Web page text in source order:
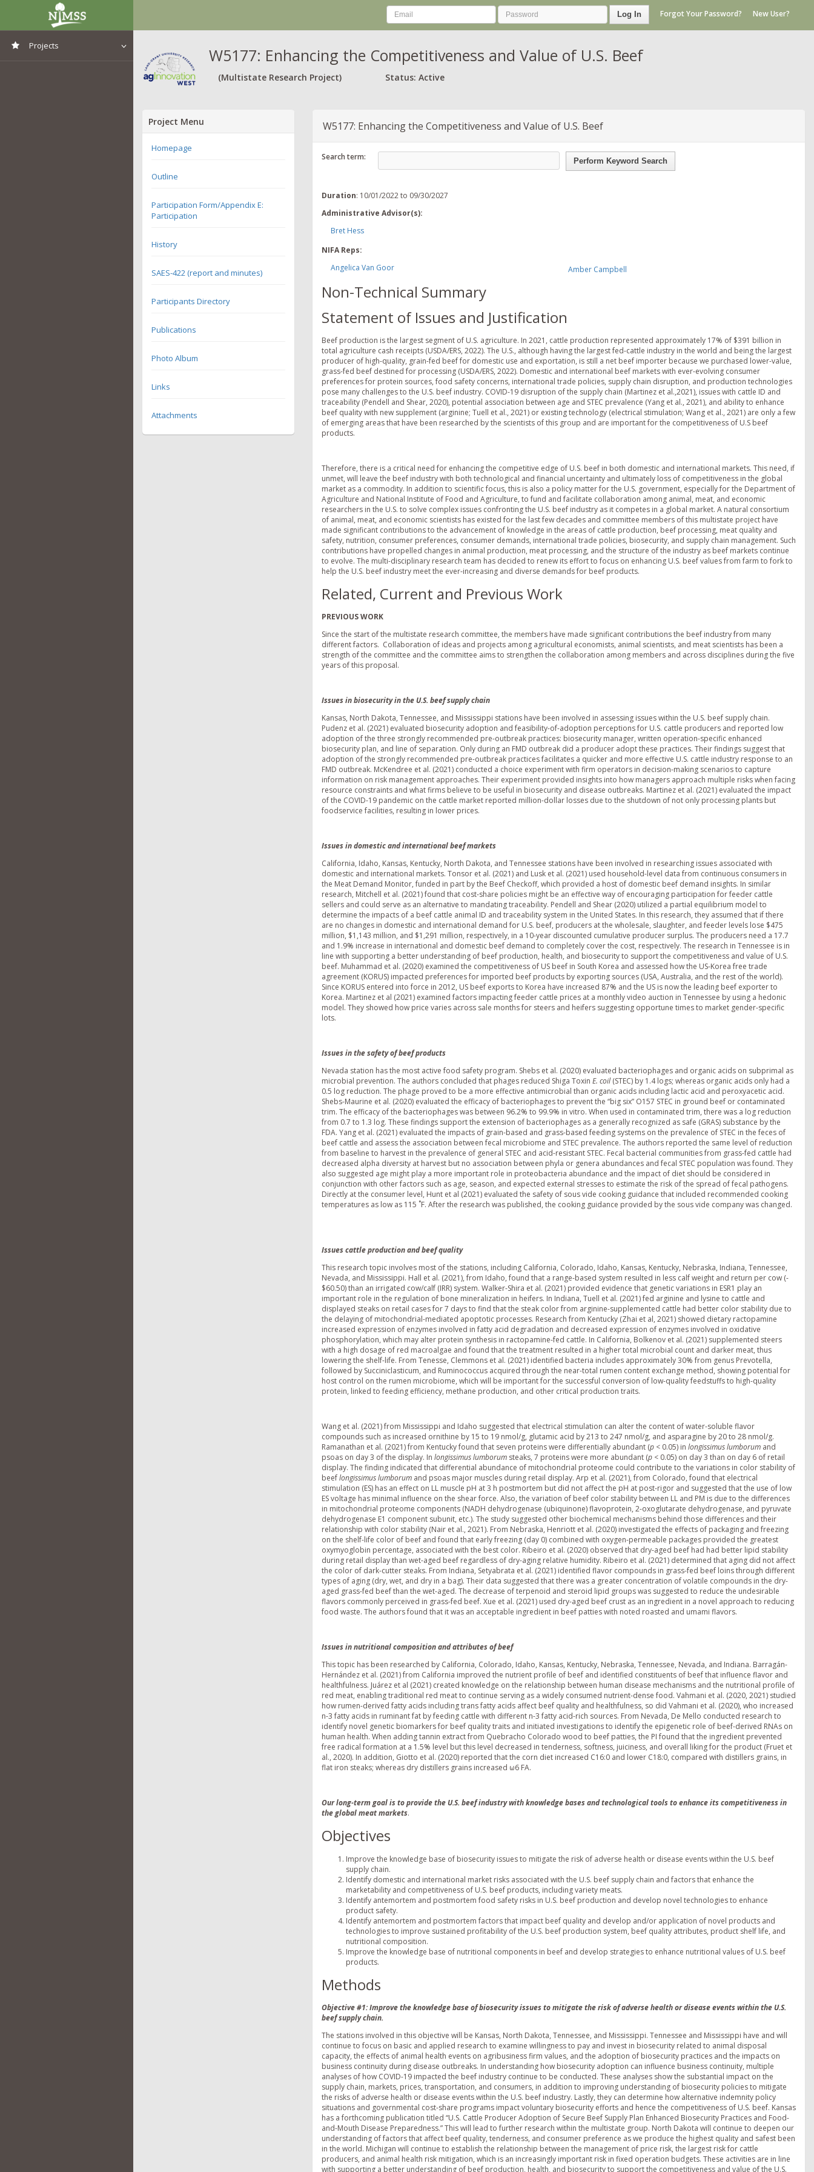
Projects
Log In Forgot Your Password? New User?
W5177: Enhancing the Competitiveness and Value of U.S. Beef
(Multistate Research Project) Status: Active
Project Menu
Homepage
Outline
Participation Form/Appendix E:
Participation
History
SAES-422 (report and minutes)
Participants Directory
Publications
Photo Album
Links
Attachments
W5177: Enhancing the Competitiveness and Value of U.S. Beef
Search term: Perform Keyword Search
Duration: 10/01/2022 to 09/30/2027
Administrative Advisor(s):
Bret Hess
NIFA Reps:
Angelica Van Goor
Amber Campbell
Non-Technical Summary
Statement of Issues and Justification
Beef production is the largest segment of U.S. agriculture. In 2021, cattle production represented approximately 17% of $391 billion in
total agriculture cash receipts (USDA/ERS, 2022). The U.S., although having the largest fed-cattle industry in the world and being the largest
producer of high-quality, grain-fed beef for domestic use and exportation, is still a net beef importer because we purchased lower-value,
grass-fed beef destined for processing (USDA/ERS, 2022). Domestic and international beef markets with ever-evolving consumer
preferences for protein sources, food safety concerns, international trade policies, supply chain disruption, and production technologies
pose many challenges to the U.S. beef industry. COVID-19 disruption of the supply chain (Martinez et al.,2021), issues with cattle ID and
traceability (Pendell and Shear, 2020), potential association between age and STEC prevalence (Yang et al., 2021), and ability to enhance
beef quality with new supplement (arginine; Tuell et al., 2021) or existing technology (electrical stimulation; Wang et al., 2021) are only a few
of emerging areas that have been researched by the scientists of this group and are important for the competitiveness of U.S beef
products.
Therefore, there is a critical need for enhancing the competitive edge of U.S. beef in both domestic and international markets. This need, if
unmet, will leave the beef industry with both technological and financial uncertainty and ultimately loss of competitiveness in the global
market as a commodity. In addition to scientific focus, this is also a policy matter for the U.S. government, especially for the Department of
Agriculture and National Institute of Food and Agriculture, to fund and facilitate collaboration among animal, meat, and economic
researchers in the U.S. to solve complex issues confronting the U.S. beef industry as it competes in a global market. A natural consortium
of animal, meat, and economic scientists has existed for the last few decades and committee members of this multistate project have
made significant contributions to the advancement of knowledge in the areas of cattle production, beef processing, meat quality and
safety, nutrition, consumer preferences, consumer demands, international trade policies, biosecurity, and supply chain management. Such
contributions have propelled changes in animal production, meat processing, and the structure of the industry as beef markets continue
to evolve. The multi-disciplinary research team has decided to renew its effort to focus on enhancing U.S. beef values from farm to fork to
help the U.S. beef industry meet the ever-increasing and diverse demands for beef products.
Related, Current and Previous Work
PREVIOUS WORK
Since the start of the multistate research committee, the members have made significant contributions the beef industry from many
different factors. Collaboration of ideas and projects among agricultural economists, animal scientists, and meat scientists has been a
strength of the committee and the committee aims to strengthen the collaboration among members and across disciplines during the five
years of this proposal.
Issues in biosecurity in the U.S. beef supply chain
Kansas, North Dakota, Tennessee, and Mississippi stations have been involved in assessing issues within the U.S. beef supply chain.
Pudenz et al. (2021) evaluated biosecurity adoption and feasibility-of-adoption perceptions for U.S. cattle producers and reported low
adoption of the three strongly recommended pre-outbreak practices: biosecurity manager, written operation-specific enhanced
biosecurity plan, and line of separation. Only during an FMD outbreak did a producer adopt these practices. Their findings suggest that
adoption of the strongly recommended pre-outbreak practices facilitates a quicker and more effective U.S. cattle industry response to an
FMD outbreak. McKendree et al. (2021) conducted a choice experiment with firm operators in decision-making scenarios to capture
information on risk management approaches. Their experiment provided insights into how managers approach multiple risks when facing
resource constraints and what firms believe to be useful in biosecurity and disease outbreaks. Martinez et al. (2021) evaluated the impact
of the COVID-19 pandemic on the cattle market reported million-dollar losses due to the shutdown of not only processing plants but
foodservice facilities, resulting in lower prices.
Issues in domestic and international beef markets
California, Idaho, Kansas, Kentucky, North Dakota, and Tennessee stations have been involved in researching issues associated with
domestic and international markets. Tonsor et al. (2021) and Lusk et al. (2021) used household-level data from continuous consumers in
the Meat Demand Monitor, funded in part by the Beef Checkoff, which provided a host of domestic beef demand insights. In similar
research, Mitchell et al. (2021) found that cost-share policies might be an effective way of encouraging participation for feeder cattle
sellers and could serve as an alternative to mandating traceability. Pendell and Shear (2020) utilized a partial equilibrium model to
determine the impacts of a beef cattle animal ID and traceability system in the United States. In this research, they assumed that if there
are no changes in domestic and international demand for U.S. beef, producers at the wholesale, slaughter, and feeder levels lose $475
million, $1,143 million, and $1,291 million, respectively, in a 10-year discounted cumulative producer surplus. The producers need a 17.7
and 1.9% increase in international and domestic beef demand to completely cover the cost, respectively. The research in Tennessee is in
line with supporting a better understanding of beef production, health, and biosecurity to support the competitiveness and value of U.S.
beef. Muhammad et al. (2020) examined the competitiveness of US beef in South Korea and assessed how the US-Korea free trade
agreement (KORUS) impacted preferences for imported beef products by exporting sources (USA, Australia, and the rest of the world).
Since KORUS entered into force in 2012, US beef exports to Korea have increased 87% and the US is now the leading beef exporter to
Korea. Martinez et al (2021) examined factors impacting feeder cattle prices at a monthly video auction in Tennessee by using a hedonic
model. They showed how price varies across sale months for steers and heifers suggesting opportune times to market gender-specific
lots.
Issues in the safety of beef products
Nevada station has the most active food safety program. Shebs et al. (2020) evaluated bacteriophages and organic acids on subprimal as
microbial prevention. The authors concluded that phages reduced Shiga Toxin E. coil(STEC) by 1.4 logs; whereas organic acids only had a
0.5 log reduction. The phage proved to be a more effective antimicrobial than organic acids including lactic acid and peroxyacetic acid.
Shebs-Maurine et al. (2020) evaluated the efficacy of bacteriophages to prevent the “big six” O157 STEC in ground beef or contaminated
trim. The efficacy of the bacteriophages was between 96.2% to 99.9% in vitro. When used in contaminated trim, there was a log reduction
from 0.7 to 1.3 log. These findings support the extension of bacteriophages as a generally recognized as safe (GRAS) substance by the
FDA. Yang et al. (2021) evaluated the impacts of grain-based and grass-based feeding systems on the prevalence of STEC in the feces of
beef cattle and assess the association between fecal microbiome and STEC prevalence. The authors reported the same level of reduction
from baseline to harvest in the prevalence of general STEC and acid-resistant STEC. Fecal bacterial communities from grass-fed cattle had
decreased alpha diversity at harvest but no association between phyla or genera abundances and fecal STEC population was found. They
also suggested age might play a more important role in proteobacteria abundance and the impact of diet should be considered in
conjunction with other factors such as age, season, and expected external stresses to estimate the risk of the spread of fecal pathogens.
Directly at the consumer level, Hunt et al (2021) evaluated the safety of sous vide cooking guidance that included recommended cooking
temperatures as low as 115 ˚F. After the research was published, the cooking guidance provided by the sous vide company was changed.
Issues cattle production and beef quality
This research topic involves most of the stations, including California, Colorado, Idaho, Kansas, Kentucky, Nebraska, Indiana, Tennessee,
Nevada, and Mississippi. Hall et al. (2021), from Idaho, found that a range-based system resulted in less calf weight and return per cow (-
$60.50) than an irrigated cow/calf (IRR) system. Walker-Shira et al. (2021) provided evidence that genetic variations in ESR1 play an
important role in the regulation of bone mineralization in heifers. In Indiana, Tuell et al. (2021) fed arginine and lysine to cattle and
displayed steaks on retail cases for 7 days to find that the steak color from arginine-supplemented cattle had better color stability due to
the delaying of mitochondrial-mediated apoptotic processes. Research from Kentucky (Zhai et al, 2021) showed dietary ractopamine
increased expression of enzymes involved in fatty acid degradation and decreased expression of enzymes involved in oxidative
phosphorylation, which may alter protein synthesis in ractopamine-fed cattle. In California, Bolkenov et al. (2021) supplemented steers
with a high dosage of red macroalgae and found that the treatment resulted in a higher total microbial count and darker meat, thus
lowering the shelf-life. From Tenesse, Clemmons et al. (2021) identified bacteria includes approximately 30% from genus Prevotella,
followed by Succiniclasticum, and Ruminococcus acquired through the near-total rumen content exchange method, showing potential for
host control on the rumen microbiome, which will be important for the successful conversion of low-quality feedstuffs to high-quality
protein, linked to feeding efficiency, methane production, and other critical production traits.
Wang et al. (2021) from Mississippi and Idaho suggested that electrical stimulation can alter the content of water-soluble flavor
compounds such as increased ornithine by 15 to 19 nmol/g, glutamic acid by 213 to 247 nmol/g, and asparagine by 20 to 28 nmol/g.
Ramanathan et al. (2021) from Kentucky found that seven proteins were differentially abundant (p < 0.05) in longissimus lumborum and
psoas on day 3 of the display. In longissimus lumborum steaks, 7 proteins were more abundant (p < 0.05) on day 3 than on day 6 of retail
display. The finding indicated that differential abundance of mitochondrial proteome could contribute to the variations in color stability of
beeflongissimus lumborum and psoas major muscles during retail display. Arp et al. (2021), from Colorado, found that electrical
stimulation (ES) has an effect on LL muscle pH at 3 h postmortem but did not affect the pH at post-rigor and suggested that the use of low
ES voltage has minimal influence on the shear force. Also, the variation of beef color stability between LL and PM is due to the differences
in mitochondrial proteome components (NADH dehydrogenase (ubiquinone) flavoprotein, 2-oxoglutarate dehydrogenase, and pyruvate
dehydrogenase E1 component subunit, etc.). The study suggested other biochemical mechanisms behind those differences and their
relationship with color stability (Nair et al., 2021). From Nebraska, Henriott et al. (2020) investigated the effects of packaging and freezing
on the shelf-life color of beef and found that early freezing (day 0) combined with oxygen-permeable packages provided the greatest
oxymyoglobin percentage, associated with the best color. Ribeiro et al. (2020) observed that dry-aged beef had had better lipid stability
during retail display than wet-aged beef regardless of dry-aging relative humidity. Ribeiro et al. (2021) determined that aging did not affect
the color of dark-cutter steaks. From Indiana, Setyabrata et al. (2021) identified flavor compounds in grass-fed beef loins through different
types of aging (dry, wet, and dry in a bag). Their data suggested that there was a greater concentration of volatile compounds in the dry-
aged grass-fed beef than the wet-aged. The decrease of terpenoid and steroid lipid groups was suggested to reduce the undesirable
flavors commonly perceived in grass-fed beef. Xue et al. (2021) used dry-aged beef crust as an ingredient in a novel approach to reducing
food waste. The authors found that it was an acceptable ingredient in beef patties with noted roasted and umami flavors.
Issues in nutritional composition and attributes of beef
This topic has been researched by California, Colorado, Idaho, Kansas, Kentucky, Nebraska, Tennessee, Nevada, and Indiana. Barragán-
Hernández et al. (2021) from California improved the nutrient profile of beef and identified constituents of beef that influence flavor and
healthfulness. Juárez et al (2021) created knowledge on the relationship between human disease mechanisms and the nutritional profile of
red meat, enabling traditional red meat to continue serving as a widely consumed nutrient-dense food. Vahmani et al. (2020, 2021) studied
how rumen-derived fatty acids including trans fatty acids affect beef quality and healthfulness, so did Vahmani et al. (2020), who increased
n-3 fatty acids in ruminant fat by feeding cattle with different n-3 fatty acid-rich sources. From Nevada, De Mello conducted research to
identify novel genetic biomarkers for beef quality traits and initiated investigations to identify the epigenetic role of beef-derived RNAs on
human health. When adding tannin extract from Quebracho Colorado wood to beef patties, the PI found that the ingredient prevented
free radical formation at a 1.5% level but this level decreased in tenderness, softness, juiciness, and overall liking for the product (Fruet et
al., 2020). In addition, Giotto et al. (2020) reported that the corn diet increased C16:0 and lower C18:0, compared with distillers grains, in
flat iron steaks; whereas dry distillers grains increased ω6 FA.
Our long-term goal is to provide the U.S. beef industry with knowledge bases and technological tools to enhance its competitiveness in
the global meat markets.
Objectives
Improve the knowledge base of biosecurity issues to mitigate the risk of adverse health or disease events within the U.S. beef
supply chain.
Identify domestic and international market risks associated with the U.S. beef supply chain and factors that enhance the
marketability and competitiveness of U.S. beef products, including variety meats.
Identify antemortem and postmortem food safety risks in U.S. beef production and develop novel technologies to enhance
product safety.
Identify antemortem and postmortem factors that impact beef quality and develop and/or application of novel products and
technologies to improve sustained profitability of the U.S. beef production system, beef quality attributes, product shelf life, and
nutritional composition.
Improve the knowledge base of nutritional components in beef and develop strategies to enhance nutritional values of U.S. beef
products.
Methods
Objective #1: Improve the knowledge base of biosecurity issues to mitigate the risk of adverse health or disease events within the U.S.
beef supply chain.
The stations involved in this objective will be Kansas, North Dakota, Tennessee, and Mississippi. Tennessee and Mississippi have and will
continue to focus on basic and applied research to examine willingness to pay and invest in biosecurity related to animal disposal
capacity, the effects of animal health events on agribusiness firm values, and the adoption of biosecurity practices and the impacts on
business continuity during disease outbreaks. In understanding how biosecurity adoption can influence business continuity, multiple
analyses of how COVID-19 impacted the beef industry continue to be conducted. These analyses show the substantial impact on the
supply chain, markets, prices, transportation, and consumers, in addition to improving understanding of biosecurity policies to mitigate
the risks of adverse health or disease events within the U.S. beef industry. Lastly, they can determine how alternative indemnity policy
situations and governmental cost-share programs impact voluntary biosecurity efforts and hence the competitiveness of U.S. beef. Kansas
has a forthcoming publication titled “U.S. Cattle Producer Adoption of Secure Beef Supply Plan Enhanced Biosecurity Practices and Food-
and-Mouth Disease Preparedness.” This will lead to further research within the multistate group. North Dakota will continue to deepen our
understanding of factors that affect beef quality, tenderness, and consumer preference as we produce the highest quality and safest been
in the world. Michigan will continue to establish the relationship between the management of price risk, the largest risk for cattle
producers, and animal health risk mitigation, which is an increasingly important risk in fixed operation budgets. These activities are in line
with supporting a better understanding of beef production, health, and biosecurity to support the competitiveness and value of the U.S.